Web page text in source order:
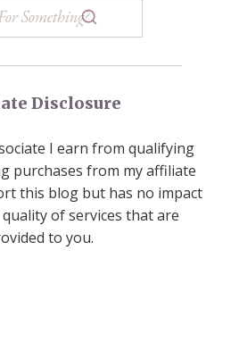
Disclosure
I earn from qualifying
purchases from my affiliate
this blog but has no impact
of services that are
to you.